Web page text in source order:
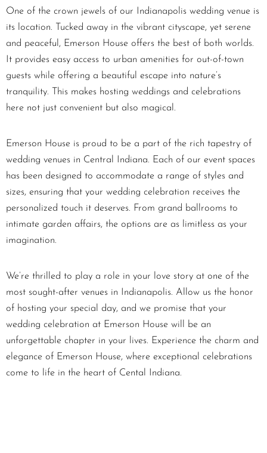
One of the crown jewels of our Indianapolis wedding venue is
its location. Tucked away in the vibrant cityscape, yet serene
and peaceful, Emerson House offers the best of both worlds.
It provides easy access to urban amenities for out-of-town
guests while offering a beautiful escape into nature’s
tranquility. This makes hosting weddings and celebrations
here not just convenient but also magical.
Emerson House is proud to be a part of the rich tapestry of
wedding venues in Central Indiana. Each of our event spaces
has been designed to accommodate a range of styles and
sizes, ensuring that your wedding celebration receives the
personalized touch it deserves. From grand ballrooms to
intimate garden affairs, the options are as limitless as your
imagination.
We’re thrilled to play a role in your love story at one of the
most sought-after venues in Indianapolis. Allow us the honor
of hosting your special day, and we promise that your
wedding celebration at Emerson House will be an
unforgettable chapter in your lives. Experience the charm and
elegance of Emerson House, where exceptional celebrations
come to life in the heart of Cental Indiana.